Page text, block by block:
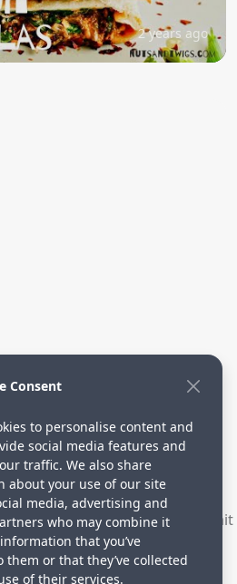
2 years ago
Terms Privacy
Directory
your delicious recipes. Submit
increase your visitors.
Consent
to personalise content and
social media features and
traffic. We also share
about your use of our site
media, advertising and
who may combine it
that you’ve
them or that they’ve collected
of their services.